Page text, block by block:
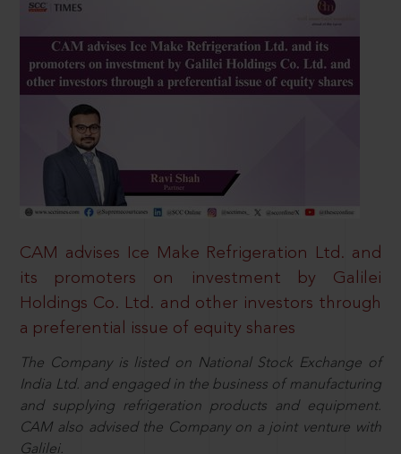
CAM advises Ice Make Refrigeration Ltd. and
its promoters on investment by Galilei
Holdings Co. Ltd. and other investors through
a preferential issue of equity shares
The Company is listed on National Stock Exchange of
India Ltd. and engaged in the business of manufacturing
and supplying refrigeration products and equipment.
CAM also advised the Company on a joint venture with
Galilei.